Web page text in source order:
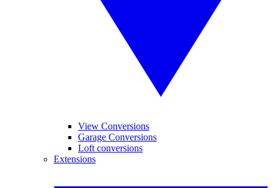
View Conversions
Garage Conversions
Loft conversions
Extensions